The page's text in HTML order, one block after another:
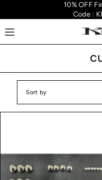
Translation missing:
10% OFF
Code :
Featured
Alphabetically, A-Z
Alphabetically, Z-A